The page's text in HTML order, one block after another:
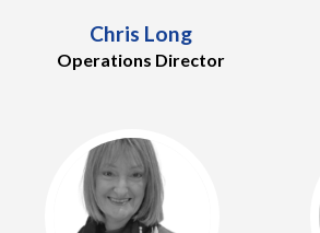
Chris Long
Operations Director